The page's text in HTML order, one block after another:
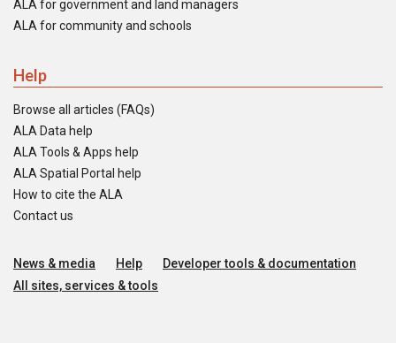
ALA for government and land managers
ALA for community and schools
Help
Browse all articles (FAQs)
ALA Data help
ALA Tools & Apps help
ALA Spatial Portal help
How to cite the ALA
Contact us
News & media Help
Developer tools & documentation
All sites, services & tools